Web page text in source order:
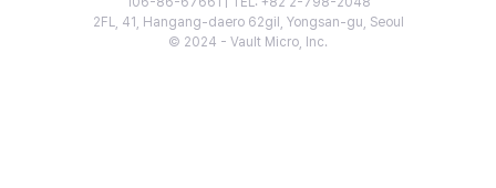
2FL, 41, Hangang-daero 62gil, Yongsan-gu, Seoul
© 2024 - Vault Micro, Inc.